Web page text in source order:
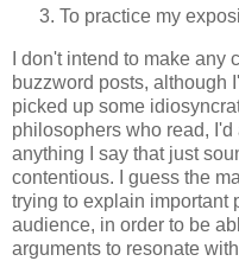
To practice my
I don't intend to make
buzzword posts, although
picked up some
philosophers who read,
anything I say that just
contentious. I guess the
trying to explain important
audience, in order to be
arguments to resonate